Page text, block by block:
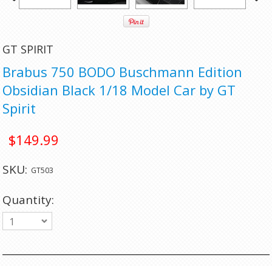
GT SPIRIT
Brabus 750 BODO Buschmann Edition
Obsidian Black 1/18 Model Car by GT
Spirit
$149.99
SKU: GT503
Quantity:
1